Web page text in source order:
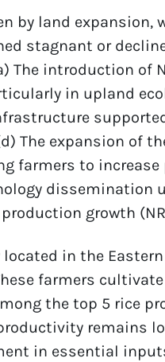
by land expansion,
stagnant or
introduction of
in upland
The expansion of
farmers to
dissemination
growth
in the
farmers
the top 5 rice
productivity remains
in essential